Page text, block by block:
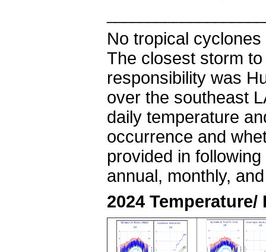
No tropical
The closest storm
responsibility was
over the southeast
daily temperature
occurrence and
provided in
annual, monthly,
2024